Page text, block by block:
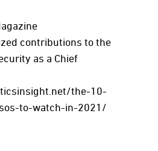
contributions to the
as a Chief
the-10-
to-watch-in-2021/